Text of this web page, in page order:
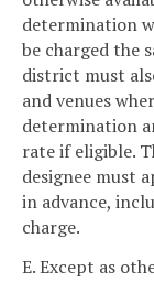
determination
be charged the
district must
and venues
determination
rate if eligible.
designee must
in advance,
charge.
E. Except as